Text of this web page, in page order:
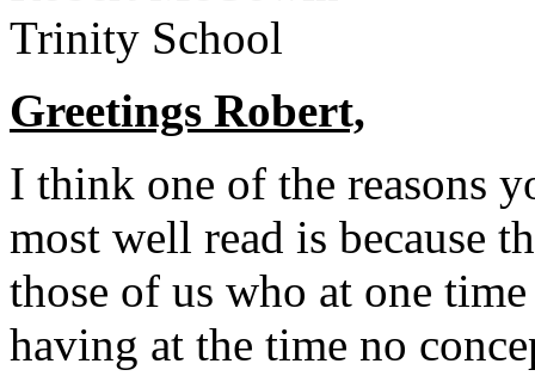
Trinity School
Greetings Robert,
I think one of the reasons
most well read is because
those of us who at one
having at the time no